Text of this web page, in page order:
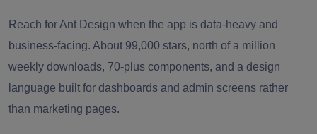
Reach for Ant Design when the app is data-heavy and
business-facing. About 99,000 stars, north of a million
weekly downloads, 70-plus components, and a design
language built for dashboards and admin screens rather
than marketing pages.